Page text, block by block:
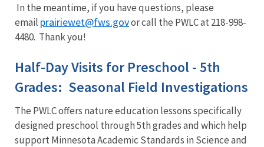
In the meantime, if you have questions, please
email prairiewet@fws.govor call the PWLC at 218-998-
4480. Thank you!
Half-Day Visits for Preschool - 5th
Grades: Seasonal Field Investigations
The PWLC offers nature education lessons specifically
designed preschool through 5th grades and which help
support Minnesota Academic Standards in Science and